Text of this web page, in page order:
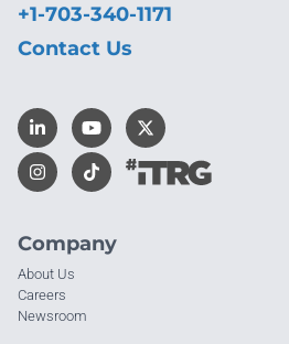
Company
About Us
Careers
Newsroom
+1-703-340-1171
Contact Us